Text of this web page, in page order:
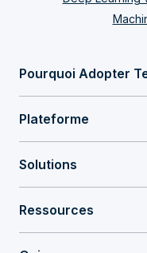
Pourquoi Adopter
Plateforme
Solutions
Ressources